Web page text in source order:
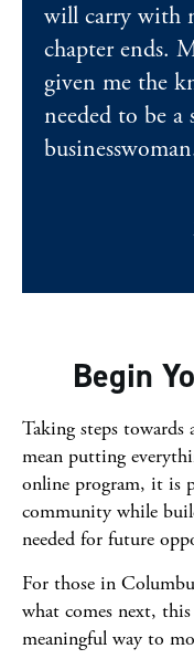
will carry with
chapter ends.
given me the
needed to be
Begin
Taking steps
mean putting
online program, it is
community while
needed for future
For those in
what comes next,
meaningful way to